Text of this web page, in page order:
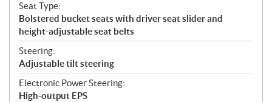
Seat Type:
Bolstered bucket seats with driver seat slider and
height-adjustable seat belts
Steering:
Adjustable tilt steering
Electronic Power Steering:
High-output EPS